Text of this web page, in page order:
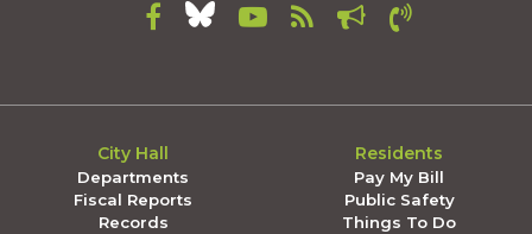
City Hall
Departments
Fiscal Reports
Records
Residents
Pay My Bill
Public Safety
Things To Do